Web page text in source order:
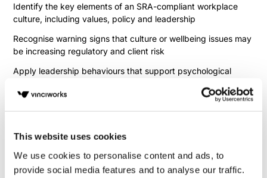
This website uses cookies
We use cookies to personalise content and ads, to
provide social media features and to analyse our traffic.
Identify the key elements of an SRA-compliant workplace
culture, including values, policy and leadership
Recognise warning signs that culture or wellbeing issues may
be increasing regulatory and client risk
Apply leadership behaviours that support psychological
Determine appropriate steps to address workload, wellbeing
Fill in your details below to
instantly view the course for free.